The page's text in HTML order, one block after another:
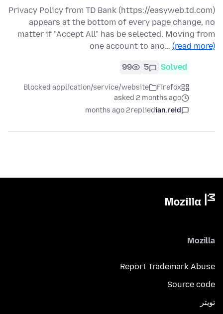
Privacy Policy from TD Bank (https://easyweb.td.com)
appears at the bottom of every page change, no
matter if "Accept All" has be selected. Moving from
one account to ano… (read more)
Solved
5
99
Firefox
Blocked application/service/website
asked 2 months ago
ian.reid
replied
2 months ago
Mozilla
Report Trademark Abuse
Source code
تويتر